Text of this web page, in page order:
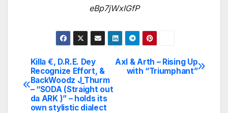
eBp7jWxIGfP
Post
navigation
Axl & Arth – Rising Up
with “Triumphant”
Killa €, D.R.E. Dey
Recognize Effort, &
BackWoodz J_Thurm
– “SODA (Straight out
da ARK )” – holds its
own stylistic dialect